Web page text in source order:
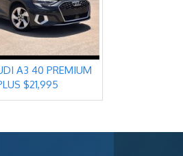
A3 40 PREMIUM
$21,995